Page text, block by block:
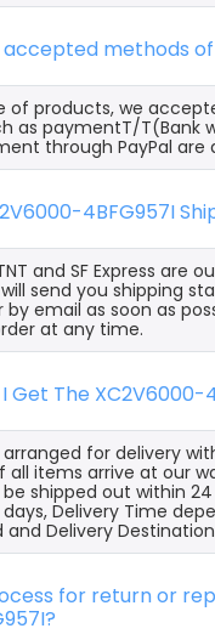
accepted methods
of products, we
as paymentT/T(Bank
through PayPal are
4BFG957I
TNT and SF Express are
send you shipping
email as soon as
at any time.
Get The XC2V6000-
for delivery
items arrive at our
shipped out within 24
Delivery Time
and Delivery
for return or